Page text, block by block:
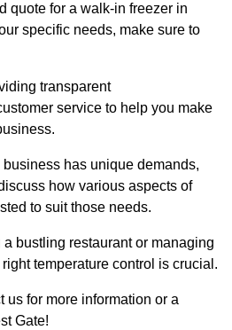
quote for a walk-in freezer in
specific needs, make sure to
transparent
service to help you make
has unique demands,
how various aspects of
to suit those needs.
bustling restaurant or managing
temperature control is crucial.
us for more information or a
Gate!